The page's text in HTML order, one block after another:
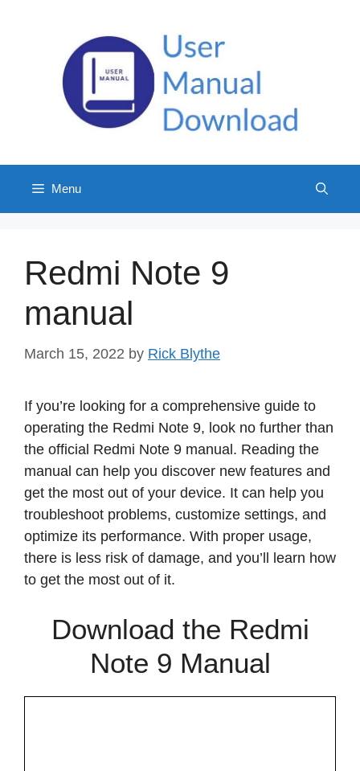
Menu
Redmi Note 9
manual
March 15, 2022 by Rick Blythe
If you’re looking for a comprehensive guide to
operating the Redmi Note 9, look no further than
the official Redmi Note 9 manual. Reading the
manual can help you discover new features and
get the most out of your device. It can help you
troubleshoot problems, customize settings, and
optimize its performance. With proper usage,
there is less risk of damage, and you’ll learn how
to get the most out of it.
Download the Redmi
Note 9 Manual